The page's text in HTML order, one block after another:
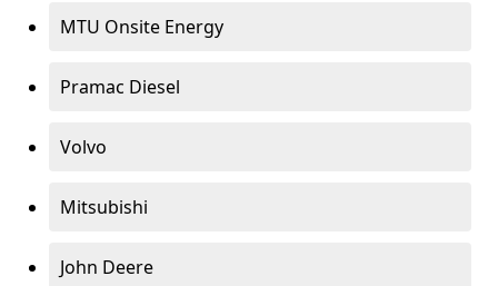
MTU Onsite Energy
Pramac Diesel
Volvo
Mitsubishi
John Deere